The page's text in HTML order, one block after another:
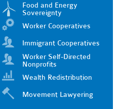
Food and Energy
Sovereignty
Worker Cooperatives
Immigrant Cooperatives
Worker Self-Directed
Nonprofits
Wealth Redistribution
Movement Lawyering